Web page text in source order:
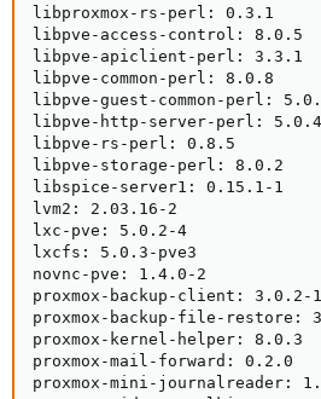
libproxmox-rs-perl: 0.3.1
libpve-access-control: 8.0.5
libpve-apiclient-perl: 3.3.1
libpve-common-perl: 8.0.8
libpve-guest-common-perl:
libpve-http-server-perl: 5.0.4
libpve-rs-perl: 0.8.5
libpve-storage-perl: 8.0.2
libspice-server1: 0.15.1-1
lvm2: 2.03.16-2
lxc-pve: 5.0.2-4
lxcfs: 5.0.3-pve3
novnc-pve: 1.4.0-2
proxmox-backup-client: 3.0.2-1
proxmox-backup-file-restore:
proxmox-kernel-helper: 8.0.3
proxmox-mail-forward: 0.2.0
proxmox-mini-journalreader: